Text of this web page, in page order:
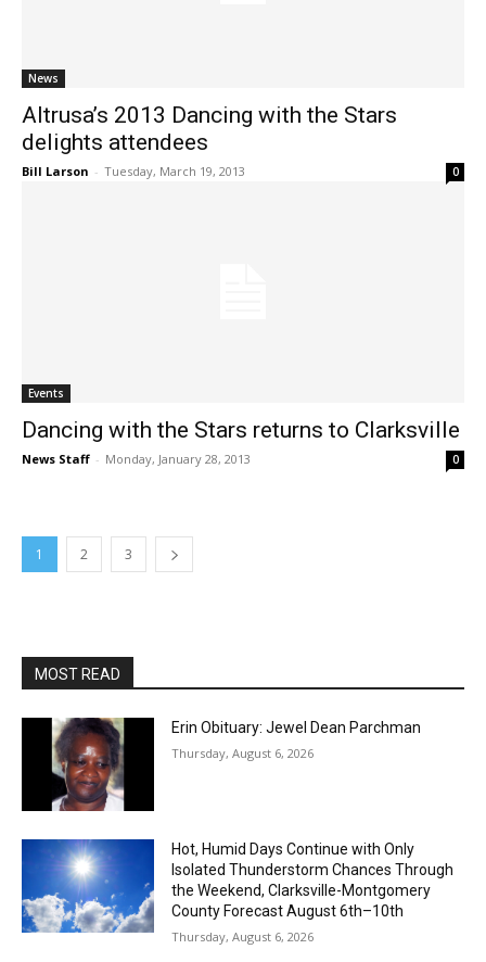
News
Altrusa’s 2013 Dancing with the Stars
delights attendees
Bill Larson - Tuesday, March 19, 2013 0
Events
Dancing with the Stars returns to Clarksville
News Staff - Monday, January 28, 2013 0
1 2 3
MOST READ
Erin Obituary: Jewel Dean Parchman
Thursday, August 6, 2026
Hot, Humid Days Continue with Only
Isolated Thunderstorm Chances Through
the Weekend, Clarksville-Montgomery
County Forecast August 6th–10th
Thursday, August 6, 2026